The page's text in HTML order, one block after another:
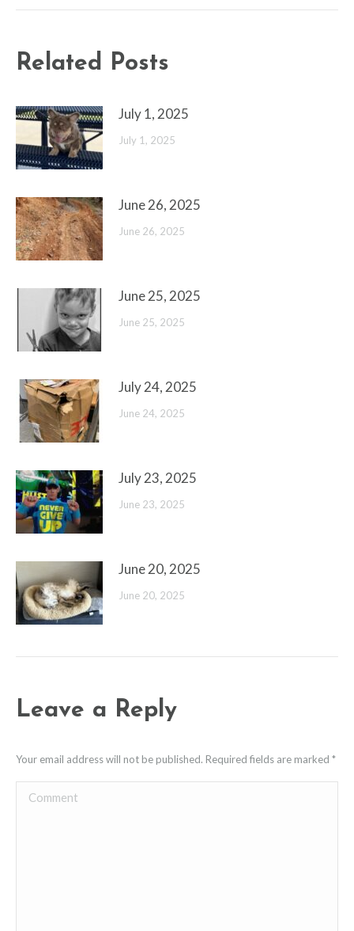
Related Posts
July 1, 2025
July 1, 2025
June 26, 2025
June 26, 2025
June 25, 2025
June 25, 2025
July 24, 2025
June 24, 2025
July 23, 2025
June 23, 2025
June 20, 2025
June 20, 2025
Leave a Reply
Your email address will not be published. Required fields are marked *
Comment